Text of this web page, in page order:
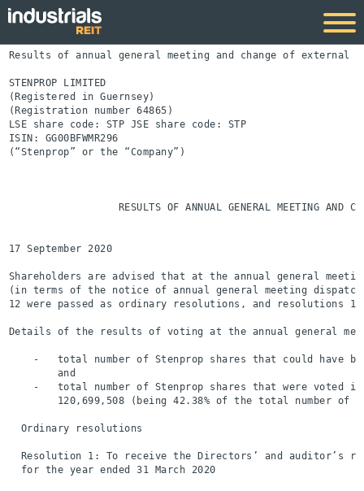
Results of annual general meeting and change of external
STENPROP LIMITED
(Registered in Guernsey)
(Registration number 64865)
LSE share code: STP JSE share code: STP
ISIN: GG00BFWMR296
(“Stenprop” or the “Company”)
RESULTS OF ANNUAL GENERAL MEETING AND
17 September 2020
Shareholders are advised that at the annual general
(in terms of the notice of annual general meeting
12 were passed as ordinary resolutions, and resolutions
Details of the results of voting at the annual general
-   total number of Stenprop shares that could have
        and
-   total number of Stenprop shares that were voted
120,699,508 (being 42.38% of the total number of
  Ordinary resolutions
Resolution 1: To receive the Directors’ and auditor’s
  for the year ended 31 March 2020